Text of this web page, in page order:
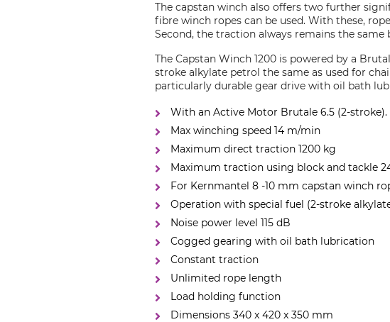
The capstan winch also offers two further
fibre winch ropes can be used. With these,
Second, the traction always remains the same
The Capstan Winch 1200 is powered by a
stroke alkylate petrol the same as used for
particularly durable gear drive with oil bath
With an Active Motor Brutale 6.5 (2-stroke).
Max winching speed 14 m/min
Maximum direct traction 1200 kg
Maximum traction using block and tackle
For Kernmantel 8 -10 mm capstan winch
Operation with special fuel (2-stroke
Noise power level 115 dB
Cogged gearing with oil bath lubrication
Constant traction
Unlimited rope length
Load holding function
Dimensions 340 x 420 x 350 mm